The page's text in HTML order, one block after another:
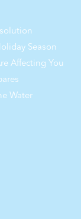
Season
Affecting You
Water